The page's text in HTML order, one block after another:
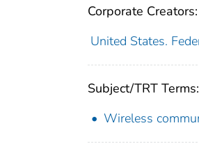
Corporate Creators:
United States.
Subject/TRT Terms:
Wireless